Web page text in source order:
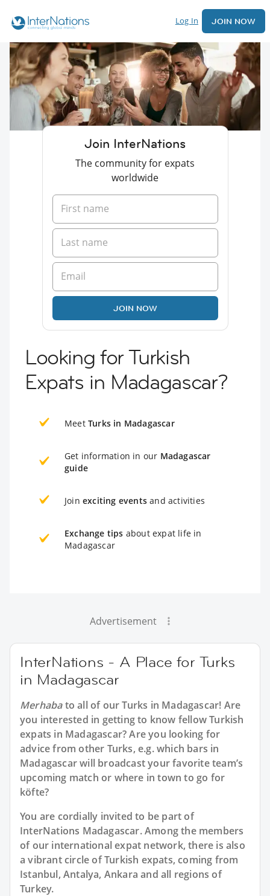
Log In JOIN NOW
Join InterNations
The community for expats
worldwide
JOIN NOW
Looking for Turkish
Expats in Madagascar?
Meet Turks in Madagascar
Get information in our Madagascar
guide
Join exciting events and activities
Exchange tips about expat life in
Madagascar
Advertisement
InterNations - A Place for Turks
in Madagascar
Merhabato all of ourTurks in Madagascar! Are
you interested in getting to know fellow Turkish
expats in Madagascar? Are you looking for
advice from other Turks, e.g. which bars in
Madagascar will broadcast your favorite team’s
upcoming match or where in town to go for
köfte?
You are cordially invited to be part of
InterNations Madagascar. Among the members
of our international expat network, there is also
a vibrant circle of Turkish expats, coming from
Istanbul, Antalya, Ankara and all regions of
Turkey.